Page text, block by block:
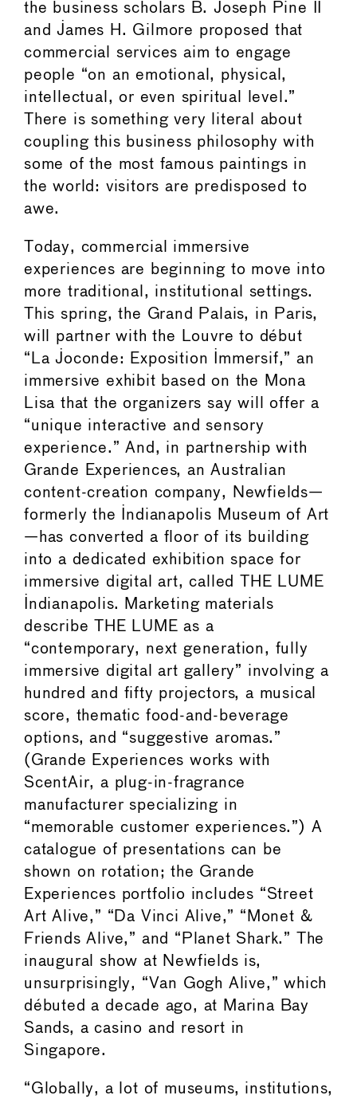
the business scholars B. Joseph Pine II
and James H. Gilmore proposed that
commercial services aim to engage
people “on an emotional, physical,
intellectual, or even spiritual level.”
There is something very literal about
coupling this business philosophy with
some of the most famous paintings in
the world: visitors are predisposed to
awe.
Today, commercial immersive
experiences are beginning to move into
more traditional, institutional settings.
This spring, the Grand Palais, in Paris,
will partner with the Louvre to début
“La Joconde: Exposition Immersif,” an
immersive exhibit based on the Mona
Lisa that the organizers say will offer a
“unique interactive and sensory
experience.” And, in partnership with
Grande Experiences, an Australian
content-creation company, Newfields—
formerly the Indianapolis Museum of Art
—has converted a floor of its building
into a dedicated exhibition space for
immersive digital art, called THE LUME
Indianapolis. Marketing materials
describe THE LUME as a
“contemporary, next generation, fully
immersive digital art gallery” involving a
hundred and fifty projectors, a musical
score, thematic food-and-beverage
options, and “suggestive aromas.”
(Grande Experiences works with
ScentAir, a plug-in-fragrance
manufacturer specializing in
“memorable customer experiences.”) A
catalogue of presentations can be
shown on rotation; the Grande
Experiences portfolio includes “Street
Art Alive,” “Da Vinci Alive,” “Monet &
Friends Alive,” and “Planet Shark.” The
inaugural show at Newfields is,
unsurprisingly, “Van Gogh Alive,” which
débuted a decade ago, at Marina Bay
Sands, a casino and resort in
Singapore.
“Globally, a lot of museums, institutions,